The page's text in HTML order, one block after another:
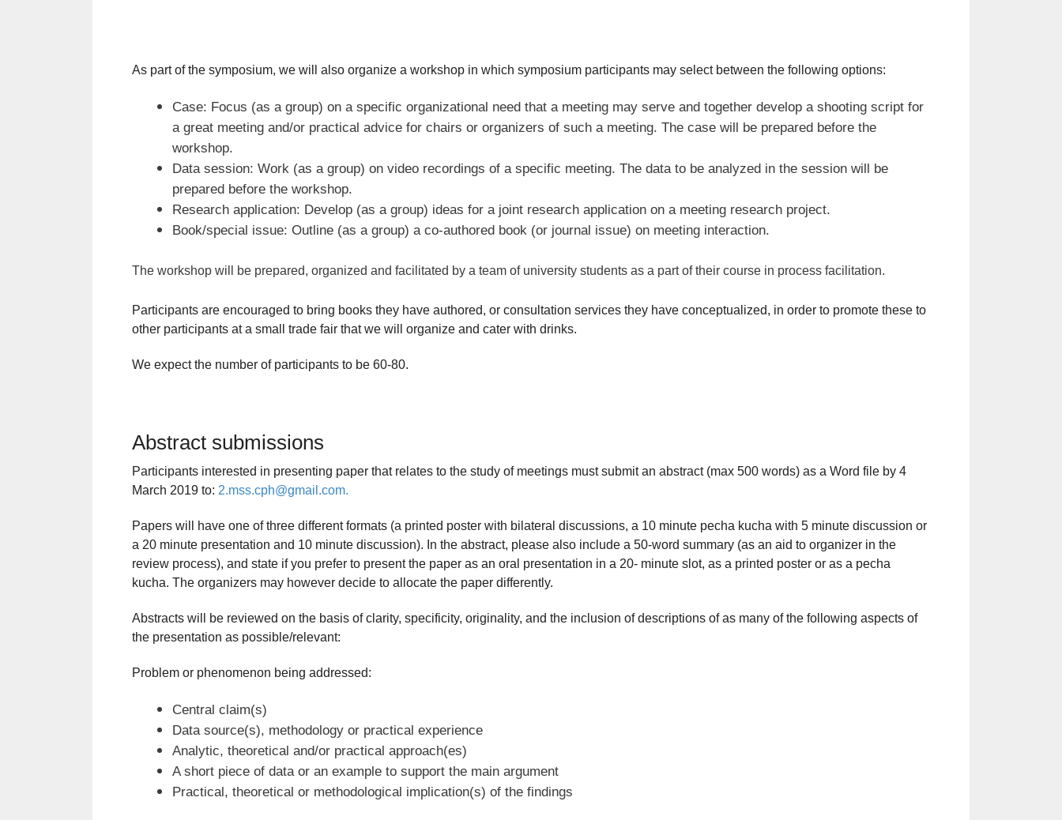
As part of the symposium, we will also organize a workshop in which symposium participants may select between the following options:
Case: Focus (as a group) on a specific organizational need that a meeting may serve and together develop a shooting script for
a great meeting and/or practical advice for chairs or organizers of such a meeting. The case will be prepared before the
workshop.
Data session: Work (as a group) on video recordings of a specific meeting. The data to be analyzed in the session will be
prepared before the workshop.
Research application: Develop (as a group) ideas for a joint research application on a meeting research project.
Book/special issue: Outline (as a group) a co-authored book (or journal issue) on meeting interaction.
The workshop will be prepared, organized and facilitated by a team of university students as a part of their course in process facilitation.
Participants are encouraged to bring books they have authored, or consultation services they have conceptualized, in order to promote these to
other participants at a small trade fair that we will organize and cater with drinks.
We expect the number of participants to be 60-80.
Abstract submissions
Participants interested in presenting paper that relates to the study of meetings must submit an abstract (max 500 words) as a Word file by 4
March 2019 to: 2.mss.cph@gmail.com.
Papers will have one of three different formats (a printed poster with bilateral discussions, a 10 minute pecha kucha with 5 minute discussion or
a 20 minute presentation and 10 minute discussion). In the abstract, please also include a 50-word summary (as an aid to organizer in the
review process), and state if you prefer to present the paper as an oral presentation in a 20- minute slot, as a printed poster or as a pecha
kucha. The organizers may however decide to allocate the paper differently.
Abstracts will be reviewed on the basis of clarity, specificity, originality, and the inclusion of descriptions of as many of the following aspects of
the presentation as possible/relevant:
Problem or phenomenon being addressed:
Central claim(s)
Data source(s), methodology or practical experience
Analytic, theoretical and/or practical approach(es)
A short piece of data or an example to support the main argument
Practical, theoretical or methodological implication(s) of the findings